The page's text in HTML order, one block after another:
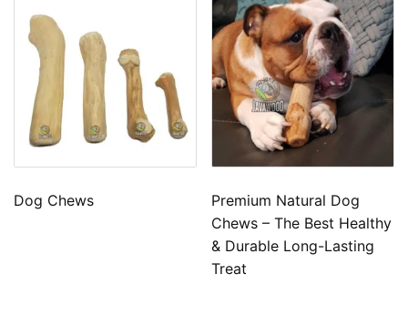
Dog Chews
Premium Natural Dog
Chews – The Best Healthy
& Durable Long-Lasting
Treat